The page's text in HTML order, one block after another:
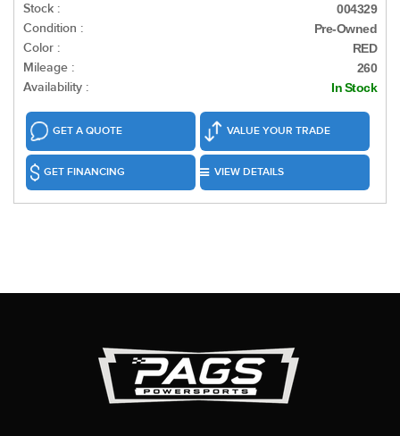
Stock : 004329
Condition : Pre-Owned
Color : RED
Mileage : 260
Availability : In Stock
GET A QUOTE VALUE YOUR TRADE
GET FINANCING VIEW DETAILS